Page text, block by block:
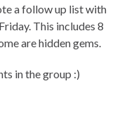
a follow up list with
This includes 8
are hidden gems.
in the group :)